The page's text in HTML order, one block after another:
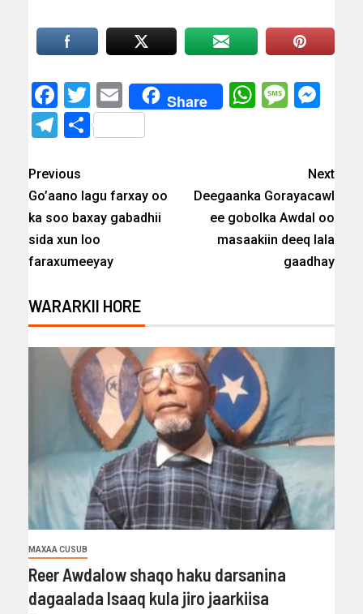
Facebook
Twitter
EmailShare
Telegram
Share
Previous
Go’aano lagu farxay oo
ka soo baxay gabadhii
sida xun loo
faraxumeeyay
Next
Deegaanka Gorayacawl
ee gobolka Awdal oo
masaakiin deeq lala
gaadhay
WARARKII HORE
MAXAA CUSUB
Reer Awdalow shaqo haku darsanina
dagaalada Isaaq kula jiro jaarkiisa